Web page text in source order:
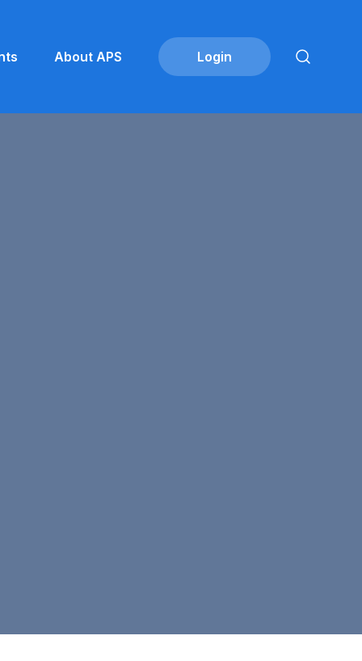
About APS